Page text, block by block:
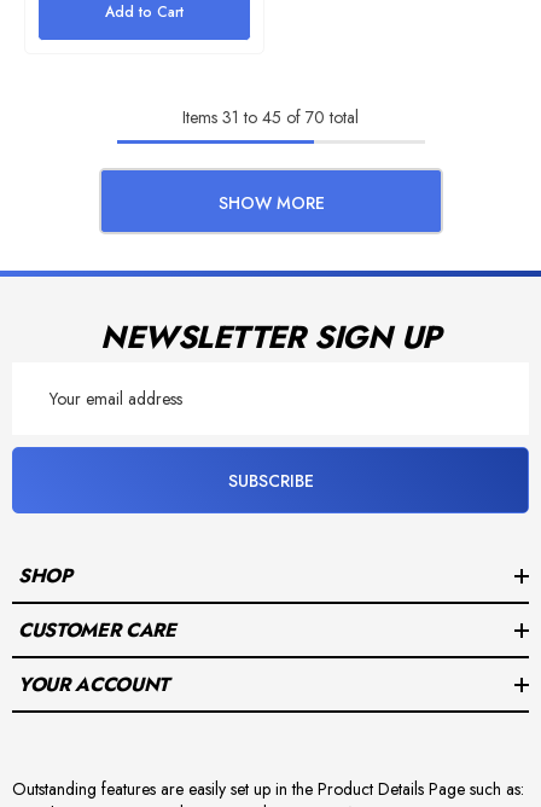
Add to Cart
Items 31 to 45 of 70 total
SHOW MORE
NEWSLETTER SIGN UP
Address
SUBSCRIBE
SHOP
CUSTOMER CARE
YOUR ACCOUNT
Outstanding features are easily set up in the Product Details Page such as: